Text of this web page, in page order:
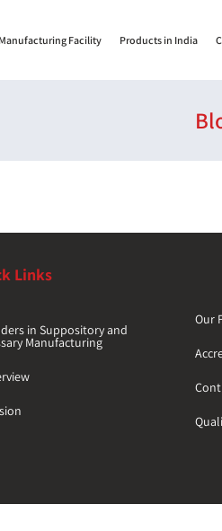
Manufacturing Facility Products in India
Links
in Suppository and
Manufacturing
Our